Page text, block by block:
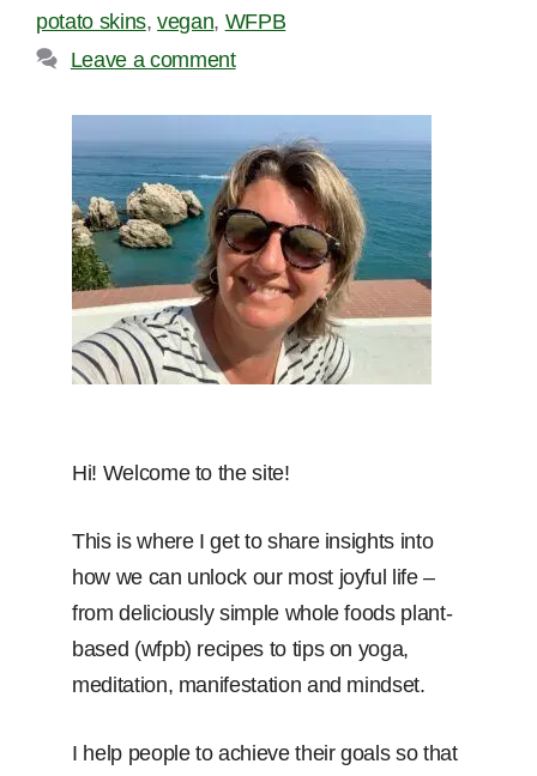
potato skins,vegan, WFPB
Leave a comment
Hi! Welcome to the site!
This is where I get to share insights into
how we can unlock our most joyful life –
from deliciously simple whole foods plant-
based (wfpb) recipes to tips on yoga,
meditation, manifestation and mindset.
I help people to achieve their goals so that